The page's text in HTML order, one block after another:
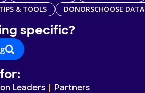
& TOOLS DONORSCHOOSE DATA
specific?
Leaders Partners